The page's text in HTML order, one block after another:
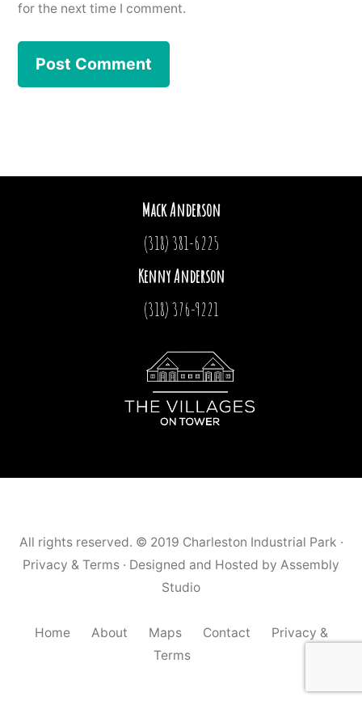
for the next time I comment.
Mack Anderson
(318) 381-6225
Kenny Anderson
(318) 376-9221
All rights reserved. © 2019 Charleston Industrial Park ·
Privacy & Terms · Designed and Hosted by Assembly
Studio
Home About Maps Contact
Privacy &
Terms